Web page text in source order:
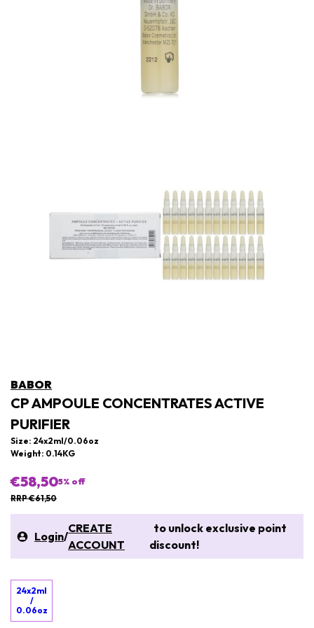
BABOR
CP AMPOULE CONCENTRATES ACTIVE
PURIFIER
Size: 24x2ml/0.06oz
Weight: 0.14KG
€58,505% off
RRP €61,50
Login/
CREATE
ACCOUNT
to unlock exclusive point
discount!
24x2ml
/
0.06oz